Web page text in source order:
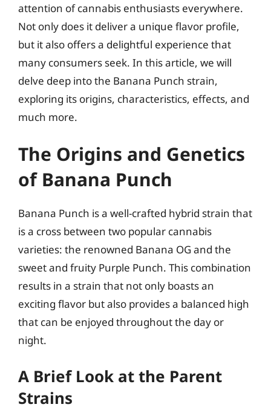
attention of cannabis enthusiasts everywhere.
Not only does it deliver a unique flavor profile,
but it also offers a delightful experience that
many consumers seek. In this article, we will
delve deep into the Banana Punch strain,
exploring its origins, characteristics, effects, and
much more.
The Origins and Genetics
of Banana Punch
Banana Punch is a well-crafted hybrid strain that
is a cross between two popular cannabis
varieties: the renowned Banana OG and the
sweet and fruity Purple Punch. This combination
results in a strain that not only boasts an
exciting flavor but also provides a balanced high
that can be enjoyed throughout the day or
night.
A Brief Look at the Parent
Strains